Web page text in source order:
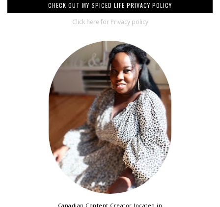
CHECK OUT MY SPICED LIFE PRIVACY POLICY
Click here for Privacy policy
Canadian Content Creator located in